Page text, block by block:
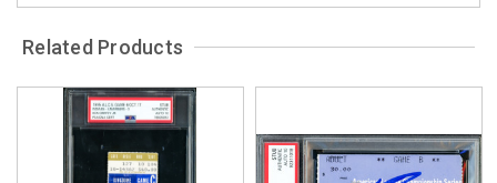
Related Products